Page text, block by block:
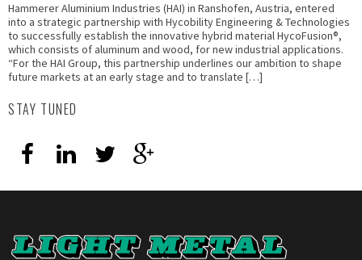
Hammerer Aluminium Industries (HAI) in Ranshofen, Austria, entered
into a strategic partnership with Hycobility Engineering & Technologies
to successfully establish the innovative hybrid material HycoFusion®,
which consists of aluminum and wood, for new industrial applications.
“For the HAI Group, this partnership underlines our ambition to shape
future markets at an early stage and to translate […]
STAY TUNED